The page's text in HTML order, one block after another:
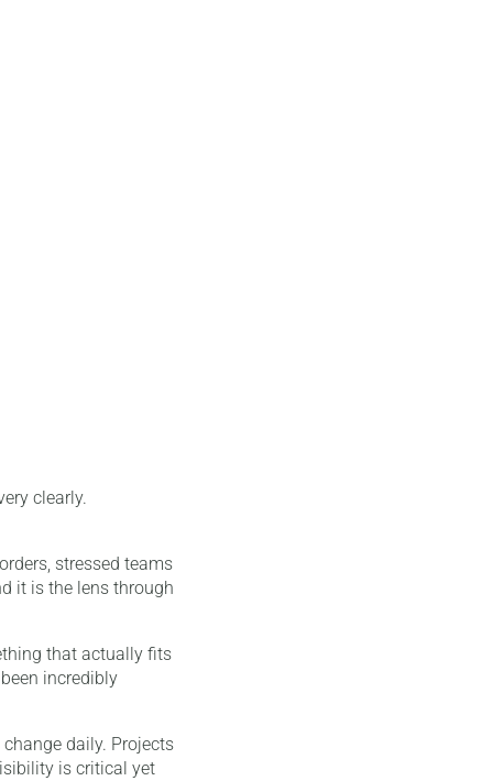
clearly.
stressed teams
it is the lens through
that actually fits
incredibly
daily. Projects
is critical yet